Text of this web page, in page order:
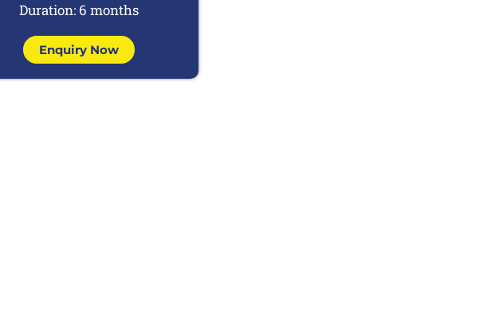
Duration: 6 months
Enquiry Now